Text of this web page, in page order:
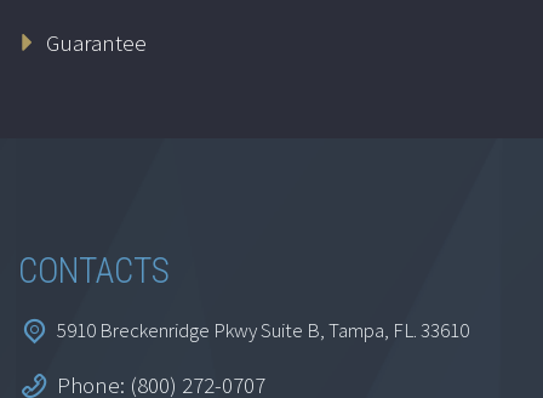
Guarantee
CONTACTS
5910 Breckenridge Pkwy Suite B, Tampa, FL. 33610
Phone: (800) 272-0707